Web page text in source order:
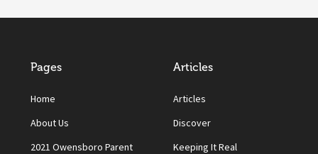
Pages
Home
About Us
2021 Owensboro Parent
Articles
Articles
Discover
Keeping It Real